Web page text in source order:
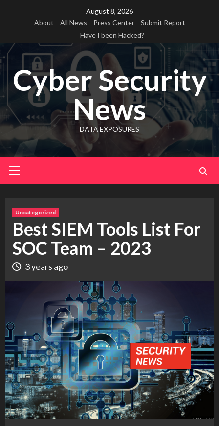
August 8, 2026
About
All News Press Center
Submit Report
Have I been Hacked?
Cyber Security
News
DATA EXPOSURES
Menu
Uncategorized
Best SIEM Tools List For
SOC Team – 2023
3 years ago